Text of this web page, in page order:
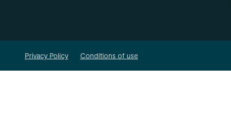
Privacy Policy Conditions of use